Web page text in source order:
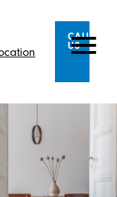
CALL
US